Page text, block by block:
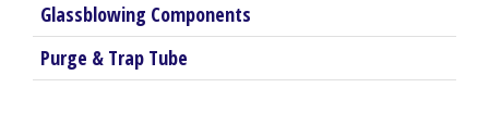
Glassblowing Components
Purge & Trap Tube